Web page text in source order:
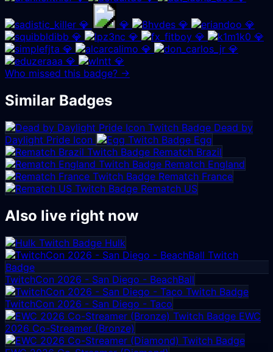
💎 💎 💎
💎
💎
💎 💎
💎
💎
💎
💎
💎
💎
Who missed this badge? →
Similar Badges
Dead by
Daylight Pride Icon
Egg
Rematch Brazil
Rematch England
Rematch France
Rematch US
Also live right now
Hulk
TwitchCon 2026 - San Diego - BeachBall
TwitchCon 2026 - San Diego - Taco
EWC
2026 Co-Streamer (Bronze)